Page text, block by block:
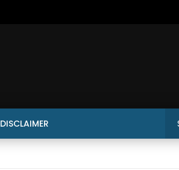
DISCLAIMER